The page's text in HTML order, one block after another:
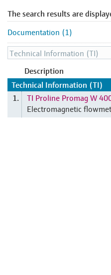
The search results are
Documentation (1)
Description
Technical Information (TI)
1.
TI Proline Promag W
Electromagnetic